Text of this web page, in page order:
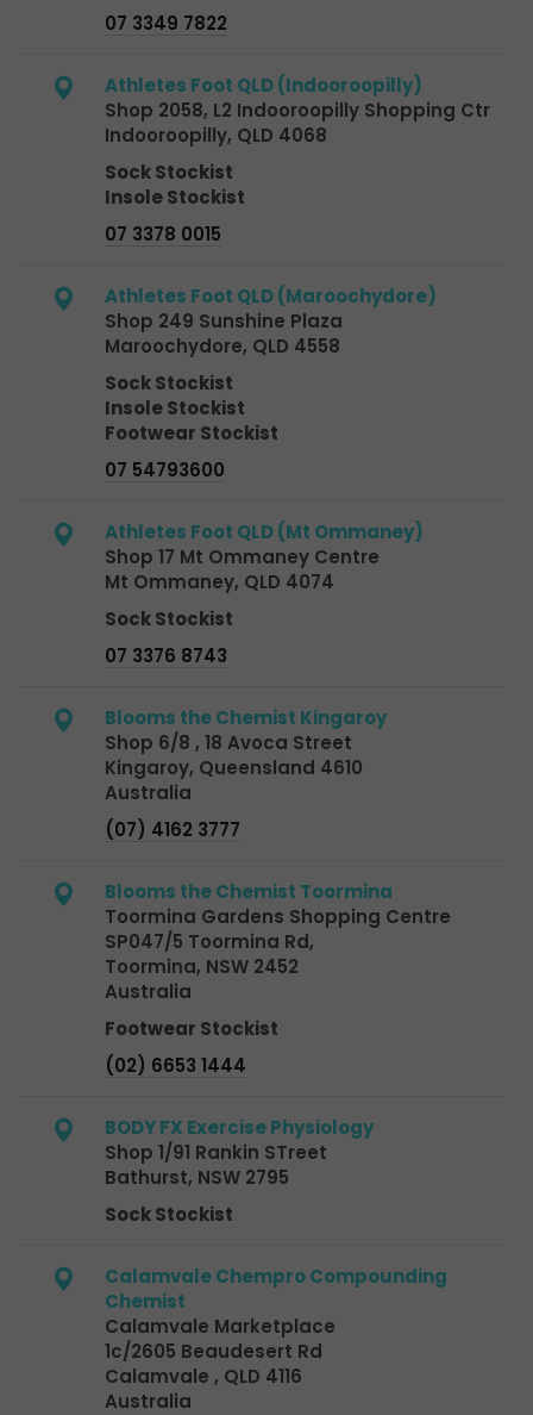
07 3349 7822
Athletes Foot QLD (Indooroopilly)
Shop 2058, L2 Indooroopilly Shopping Ctr
Indooroopilly, QLD 4068
Sock Stockist
Insole Stockist
07 3378 0015
Athletes Foot QLD (Maroochydore)
Shop 249 Sunshine Plaza
Maroochydore, QLD 4558
Sock Stockist
Insole Stockist
Footwear Stockist
07 54793600
Athletes Foot QLD (Mt Ommaney)
Shop 17 Mt Ommaney Centre
Mt Ommaney, QLD 4074
Sock Stockist
07 3376 8743
Blooms the Chemist Kingaroy
Shop 6/8 , 18 Avoca Street
Kingaroy, Queensland 4610
Australia
(07) 4162 3777
Blooms the Chemist Toormina
Toormina Gardens Shopping Centre
SP047/5 Toormina Rd,
Toormina, NSW 2452
Australia
Footwear Stockist
(02) 6653 1444
BODY FX Exercise Physiology
Shop 1/91 Rankin STreet
Bathurst, NSW 2795
Sock Stockist
Calamvale Chempro Compounding
Chemist
Calamvale Marketplace
1c/2605 Beaudesert Rd
Calamvale , QLD 4116
Australia